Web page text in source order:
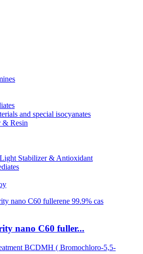
and special isocyanates
& Resin
Stabilizer & Antioxidant
nano C60 fuller...